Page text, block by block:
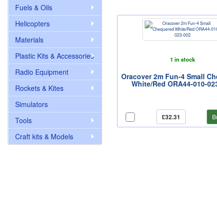
1 in stock
Oracover 2m Fun-4 Small
White/Red ORA44-010-
£32.31
Fuels & Oils
Helicopters
Materials
Plastic Kits & Accessories
Radio Equipment
Rockets & Kites
Simulators
Tools
Craft kits & Models